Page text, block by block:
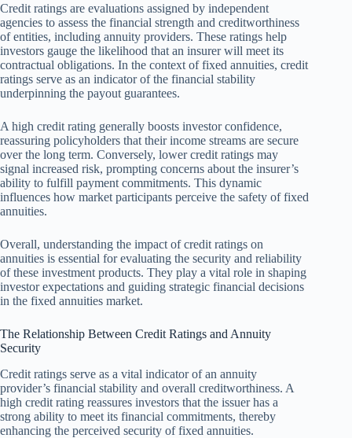
Credit ratings are evaluations assigned by independent
agencies to assess the financial strength and creditworthiness
of entities, including annuity providers. These ratings help
investors gauge the likelihood that an insurer will meet its
contractual obligations. In the context of fixed annuities, credit
ratings serve as an indicator of the financial stability
underpinning the payout guarantees.
A high credit rating generally boosts investor confidence,
reassuring policyholders that their income streams are secure
over the long term. Conversely, lower credit ratings may
signal increased risk, prompting concerns about the insurer’s
ability to fulfill payment commitments. This dynamic
influences how market participants perceive the safety of fixed
annuities.
Overall, understanding the impact of credit ratings on
annuities is essential for evaluating the security and reliability
of these investment products. They play a vital role in shaping
investor expectations and guiding strategic financial decisions
in the fixed annuities market.
The Relationship Between Credit Ratings and Annuity
Security
Credit ratings serve as a vital indicator of an annuity
provider’s financial stability and overall creditworthiness. A
high credit rating reassures investors that the issuer has a
strong ability to meet its financial commitments, thereby
enhancing the perceived security of fixed annuities.